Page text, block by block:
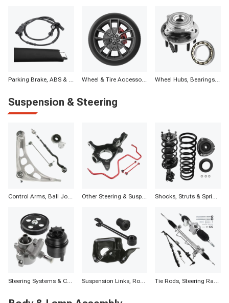
Parking Brake, ABS & Other Components Wheel & Tire Accessories Wheel Hubs, Bearings, and Components
Suspension & Steering
Control Arms, Ball Joints & Assemblies Other Steering & Suspension Parts Shocks, Struts & Springs
Suspension Links, Rods, Bars & Components